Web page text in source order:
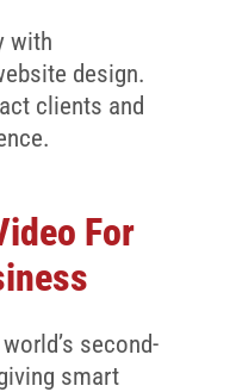
with
design.
clients and
For
second-
smart